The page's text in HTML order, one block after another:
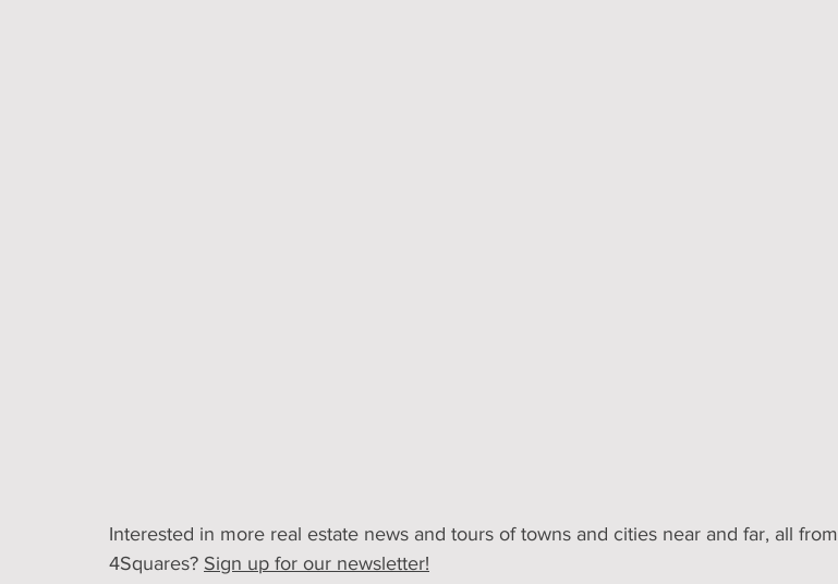
Interested in more real estate news and tours of towns and cities near and far, all from
4Squares? Sign up for our newsletter!